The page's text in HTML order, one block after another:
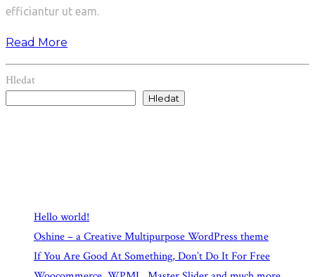
efficiantur ut eam.
Read More
Hledat
Hledat
Hello world!
Oshine – a Creative Multipurpose WordPress theme
If You Are Good At Something, Don’t Do It For Free